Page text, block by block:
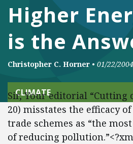
DONATE
Facebook
Twitter
Higher
is the
Christopher C. Horner • 01/22/2004
CLIMATE
Sir, Your editorial “Cutting
20) misstates the efficacy
trade schemes as “the
of reducing